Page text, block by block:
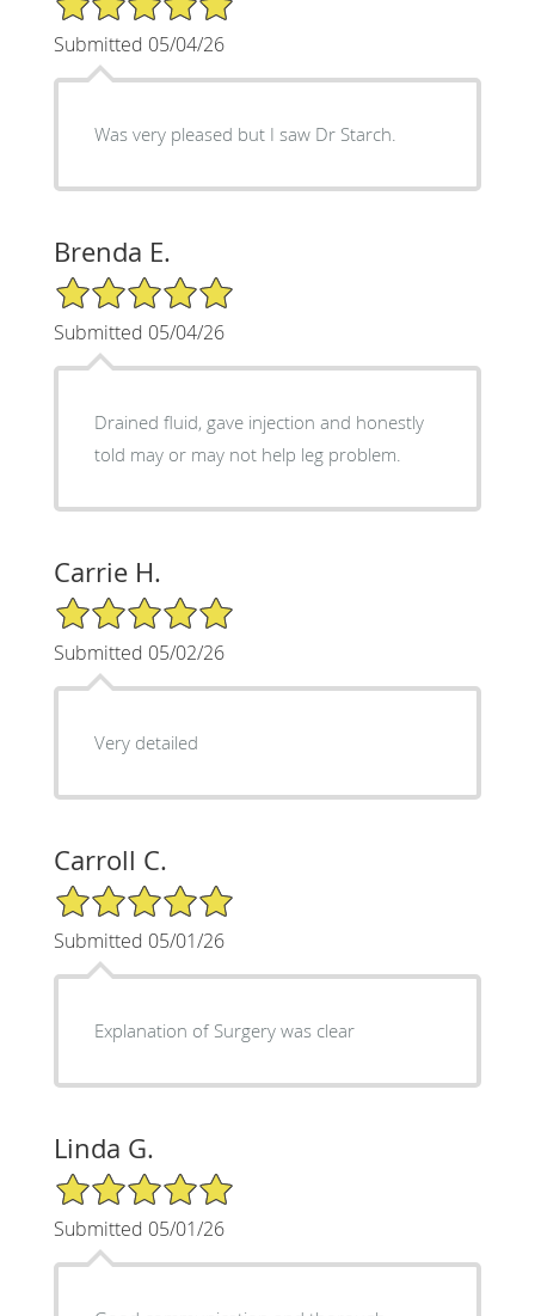
Submitted 05/04/26
Was very pleased but I saw Dr Starch.
Brenda E.
5/5 Star Rating
Submitted 05/04/26
Drained fluid, gave injection and honestly
told may or may not help leg problem.
Carrie H.
5/5 Star Rating
Submitted 05/02/26
Very detailed
Carroll C.
5/5 Star Rating
Submitted 05/01/26
Explanation of Surgery was clear
Linda G.
5/5 Star Rating
Submitted 05/01/26